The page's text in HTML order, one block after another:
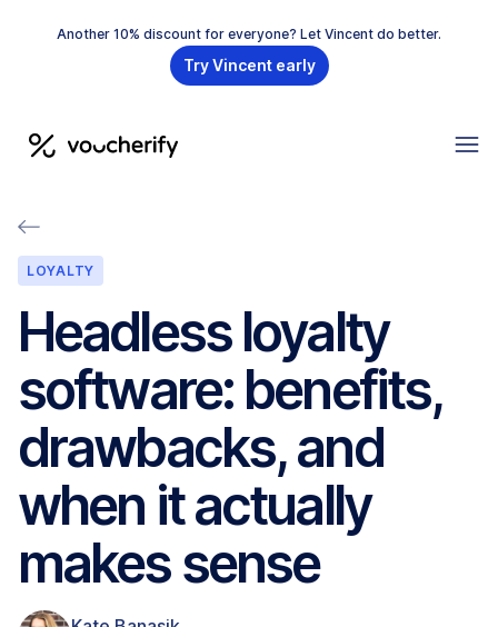
Another 10% discount for everyone? Let Vincent do better.
Try Vincent early
LOYALTY
Headless loyalty
software: benefits,
drawbacks, and
when it actually
makes sense